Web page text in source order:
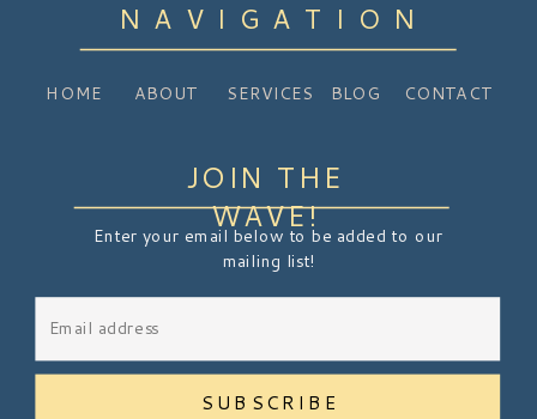
BLOG
SERVICES
ABOUT
HOME CONTACT
JOIN THE
WAVE!
Enter your email below to be added to our
mailing list!
NAVIGATION
SUBSCRIBE